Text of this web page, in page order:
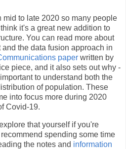
to late 2020 so many people
it's a great new addition to
You can read more about
the data fusion approach in
paper written by
piece, and it also sets out why -
to understand both the
of population. These
into focus more during 2020
Covid-19.
that yourself if you're
spending some time
the notes and information